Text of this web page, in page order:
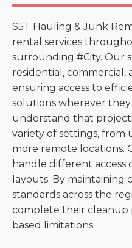
S5T Hauling & Junk
rental services
surrounding #City. Our
residential, commercial,
ensuring access to
solutions wherever they
understand that
variety of settings, from
more remote locations.
handle different access
layouts. By maintaining
standards across the
complete their cleanup
based limitations.